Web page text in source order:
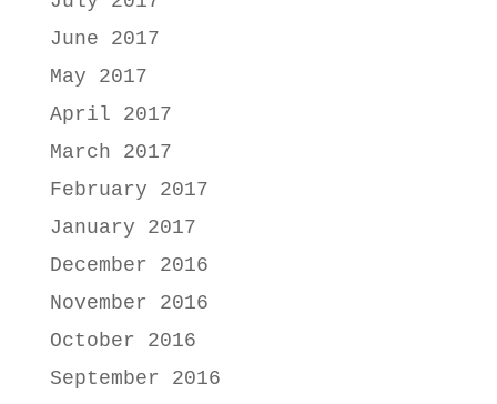
June 2017
May 2017
April 2017
March 2017
February 2017
January 2017
December 2016
November 2016
October 2016
September 2016